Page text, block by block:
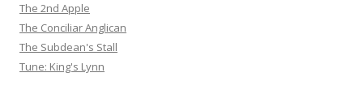
The 2nd Apple
The Conciliar Anglican
The Subdean's Stall
Tune: King's Lynn